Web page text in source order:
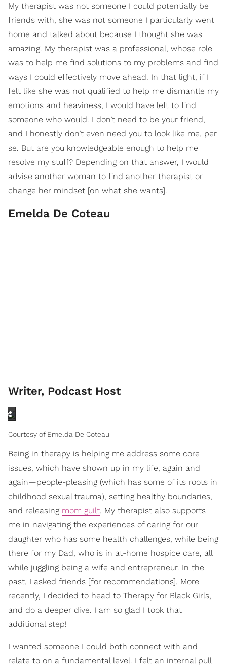
My therapist was not someone I could potentially be
friends with, she was not someone I particularly went
home and talked about because I thought she was
amazing. My therapist was a professional, whose role
was to help me find solutions to my problems and find
ways I could effectively move ahead. In that light, if I
felt like she was not qualified to help me dismantle my
emotions and heaviness, I would have left to find
someone who would. I don’t need to be your friend,
and I honestly don’t even need you to look like me, per
se. But are you knowledgeable enough to help me
resolve my stuff? Depending on that answer, I would
advise another woman to find another therapist or
change her mindset [on what she wants].
Emelda De Coteau
Writer, Podcast Host
Courtesy of Emelda De Coteau
Being in therapy is helping me address some core
issues, which have shown up in my life, again and
again—people-pleasing (which has some of its roots in
childhood sexual trauma), setting healthy boundaries,
and releasing mom guilt. My therapist also supports
me in navigating the experiences of caring for our
daughter who has some health challenges, while being
there for my Dad, who is in at-home hospice care, all
while juggling being a wife and entrepreneur. In the
past, I asked friends [for recommendations]. More
recently, I decided to head to Therapy for Black Girls,
and do a deeper dive. I am so glad I took that
additional step!
I wanted someone I could both connect with and
relate to on a fundamental level. I felt an internal pull